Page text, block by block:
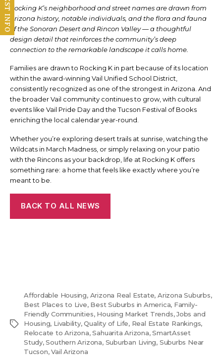
Rocking K’s neighborhood and street names are drawn from
Arizona history, notable individuals, and the flora and fauna
of the Sonoran Desert and Rincon Valley — a thoughtful
design detail that reinforces the community’s deep
connection to the remarkable landscape it calls home.
Families are drawn to Rocking K in part because of its location
within the award-winning Vail Unified School District,
consistently recognized as one of the strongest in Arizona. And
the broader Vail community continues to grow, with cultural
events like Vail Pride Day and the Tucson Festival of Books
enriching the local calendar year-round.
Whether you’re exploring desert trails at sunrise, watching the
Wildcats in March Madness, or simply relaxing on your patio
with the Rincons as your backdrop, life at Rocking K offers
something rare: a home that feels like exactly where you’re
meant to be.
BACK TO ALL NEWS
Tags
Affordable Housing, Arizona Real Estate,Arizona Suburbs,
Best Places to Live, Best Suburbs in America, Family-
Friendly Communities, Housing Market Trends,Jobs and
Housing, Livability,Quality of Life, Real Estate Rankings,
Relocate to Arizona,Sahuarita Arizona,SmartAsset
Study,Southern Arizona, Suburban Living, Suburbs Near
Tucson,Vail Arizona